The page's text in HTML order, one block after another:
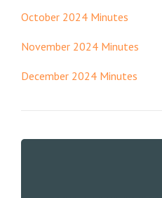
October 2024 Minutes
November 2024 Minutes
December 2024 Minutes